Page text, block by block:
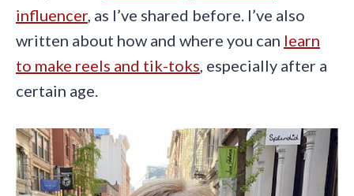
influencer, as I’ve shared before. I’ve also
written about how and where you can learn
to make reels and tik-toks , especially after a
certain age.